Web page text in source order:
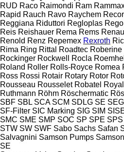
RUD Raco Raimondi Ram
Rapid Rauch Ravo Raychem
Reggiana Riduttori Regloplas
Reis Reishauer Rema Rems
Renold Renz Repemex Rexroth
Rima Ring Rittal Roadtec Roberine
Rockinger Rockwell Rocla
Roland Roller Rolls-Royce Romea
Ross Rossi Rotair Rotary Rotor
Rousseau Rousselet Robatel Royal
Ruthmann Röhm Röschermatic
SBF SBL SCA SCM SDLG SE SEG
SF-Filter SIC Marking SIG SIM
SMC SME SMP SOC SP SPE SPS
STW SW SWF Sabo Sachs Safan
Salvagnini Samson Pumps Samson
SE